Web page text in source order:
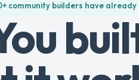
community builders have